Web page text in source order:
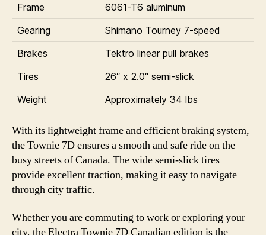
Frame
6061-T6 aluminum
Gearing
Shimano Tourney 7-speed
Brakes
Tektro linear pull brakes
Tires
26″ x 2.0″ semi-slick
Weight
Approximately 34 lbs
With its lightweight frame and efficient braking system,
the Townie 7D ensures a smooth and safe ride on the
busy streets of Canada. The wide semi-slick tires
provide excellent traction, making it easy to navigate
through city traffic.
Whether you are commuting to work or exploring your